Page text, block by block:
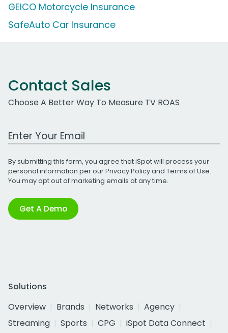
GEICO Motorcycle Insurance
SafeAuto Car Insurance
Contact Sales
Choose A Better Way To Measure TV ROAS
Work Email Address
By submitting this form, you agree that iSpot will process your
personal information per ourPrivacy Policyand Terms of Use.
You may opt out of marketing emails at any time.
Get A Demo
Solutions
Overview
Brands Networks
Agency
Streaming
Sports CPG
iSpot Data Connect